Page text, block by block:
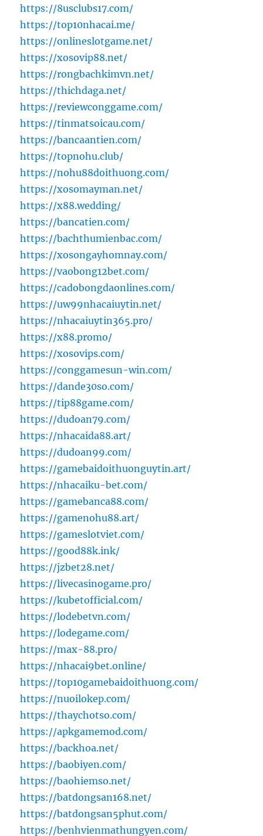
https://8usclubs17.com/
https://top10nhacai.me/
https://onlineslotgame.net/
https://xosovip88.net/
https://rongbachkimvn.net/
https://thichdaga.net/
https://reviewconggame.com/
https://tinmatsoicau.com/
https://bancaantien.com/
https://topnohu.club/
https://nohu88doithuong.com/
https://xosomayman.net/
https://x88.wedding/
https://bancatien.com/
https://bachthumienbac.com/
https://xosongayhomnay.com/
https://vaobong12bet.com/
https://cadobongdaonlines.com/
https://uw99nhacaiuytin.net/
https://nhacaiuytin365.pro/
https://x88.promo/
https://xosovips.com/
https://conggamesun-win.com/
https://dande30so.com/
https://tip88game.com/
https://dudoan79.com/
https://nhacaida88.art/
https://dudoan99.com/
https://gamebaidoithuonguytin.art/
https://nhacaiku-bet.com/
https://gamebanca88.com/
https://gamenohu88.art/
https://gameslotviet.com/
https://good88k.ink/
https://jzbet28.net/
https://livecasinogame.pro/
https://kubetofficial.com/
https://lodebetvn.com/
https://lodegame.com/
https://max-88.pro/
https://nhacai9bet.online/
https://top10gamebaidoithuong.com/
https://nuoilokep.com/
https://thaychotso.com/
https://apkgamemod.com/
https://backhoa.net/
https://baobiyen.com/
https://baohiemso.net/
https://batdongsan168.net/
https://batdongsan5phut.com/
https://benhvienmathungyen.com/